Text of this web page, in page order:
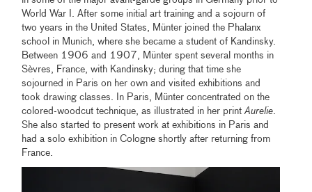
World War I. After some initial art training and a sojourn of
two years in the United States, Münter joined the Phalanx
school in Munich, where she became a student of Kandinsky.
Between 1906 and 1907, Münter spent several months in
Sèvres, France, with Kandinsky; during that time she
sojourned in Paris on her own and visited exhibitions and
took drawing classes. In Paris, Münter concentrated on the
colored-woodcut technique, as illustrated in her printAurelie.
She also started to present work at exhibitions in Paris and
had a solo exhibition in Cologne shortly after returning from
France.